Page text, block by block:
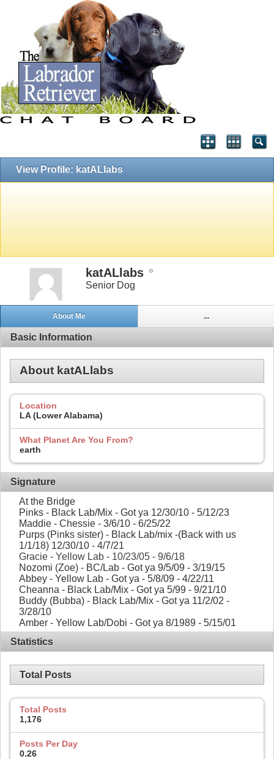
View Profile: katALlabs
katALlabs
Senior Dog
About Me ...
Basic Information
About katALlabs
Location
LA (Lower Alabama)
What Planet Are You From?
earth
Signature
At the Bridge
Pinks - Black Lab/Mix - Got ya 12/30/10 - 5/12/23
Maddie - Chessie - 3/6/10 - 6/25/22
Purps (Pinks sister) - Black Lab/mix -(Back with us
1/1/18) 12/30/10 - 4/7/21
Gracie - Yellow Lab - 10/23/05 - 9/6/18
Nozomi (Zoe) - BC/Lab - Got ya 9/5/09 - 3/19/15
Abbey - Yellow Lab - Got ya - 5/8/09 - 4/22/11
Cheanna - Black Lab/Mix - Got ya 5/99 - 9/21/10
Buddy (Bubba) - Black Lab/Mix - Got ya 11/2/02 -
3/28/10
Amber - Yellow Lab/Dobi - Got ya 8/1989 - 5/15/01
Statistics
Total Posts
Total Posts
1,176
Posts Per Day
0.26